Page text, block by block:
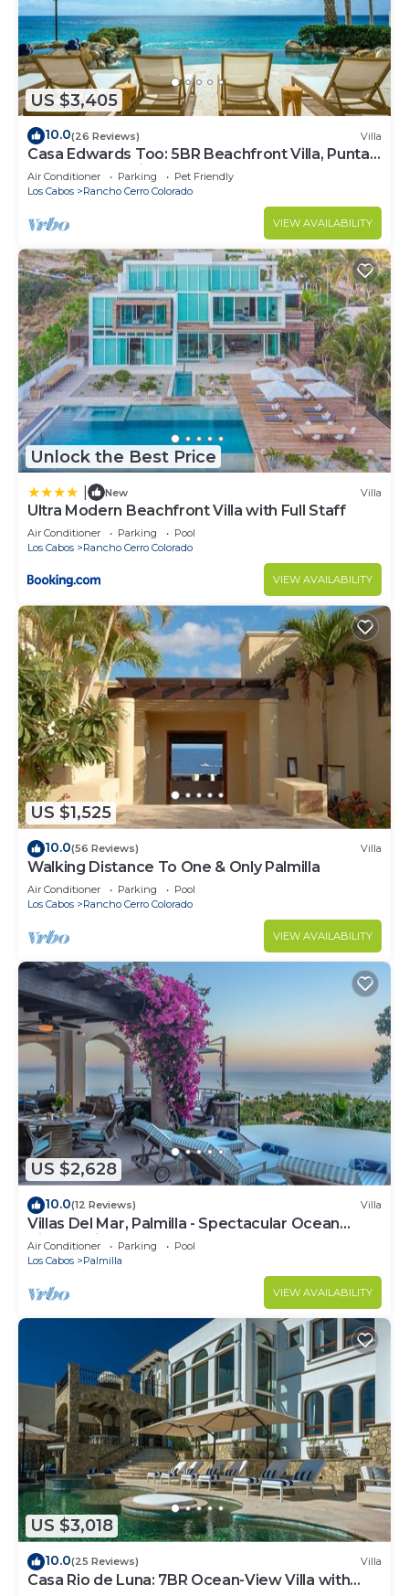
US $3,405
10.0(26 Reviews) Villa
Casa Edwards Too: 5BR Beachfront Villa, Punta
Bella near Palmilla, Pool
Air Conditioner Parking
Pet Friendly
Los Cabos
Rancho Cerro Colorado
VIEW AVAILABILITY
Unlock the Best Price
New Villa
Ultra Modern Beachfront Villa with Full Staff
Air Conditioner Parking
Pool
Los Cabos
Rancho Cerro Colorado
VIEW AVAILABILITY
US $1,525
10.0(56 Reviews) Villa
Walking Distance To One & Only Palmilla
Air Conditioner Parking
Pool
Los Cabos
Rancho Cerro Colorado
VIEW AVAILABILITY
US $2,628
10.0(12 Reviews) Villa
Villas Del Mar, Palmilla - Spectacular Ocean
Views! Private and Secure!
Air Conditioner Parking
Pool
Los Cabos
Palmilla
VIEW AVAILABILITY
US $3,018
10.0(25 Reviews) Villa
Casa Rio de Luna: 7BR Ocean-View Villa with